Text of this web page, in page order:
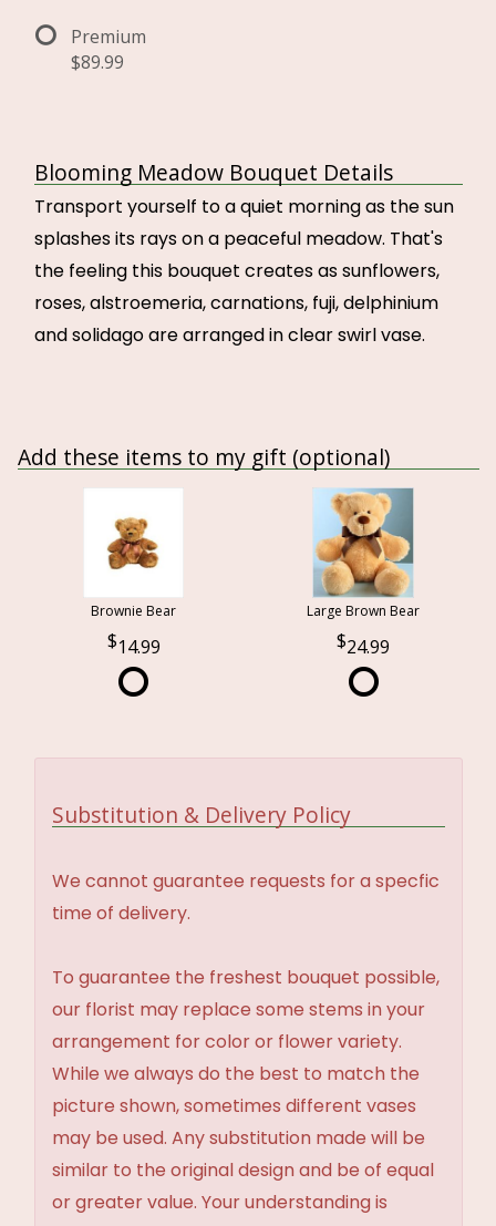
Premium
$89.99
Blooming Meadow Bouquet Details
Transport yourself to a quiet morning as the sun
splashes its rays on a peaceful meadow. That's
the feeling this bouquet creates as sunflowers,
roses, alstroemeria, carnations, fuji, delphinium
and solidago are arranged in clear swirl vase.
Add these items to my gift (optional)
Brownie Bear
14.99
Large Brown Bear
24.99
Substitution & Delivery Policy
We cannot guarantee requests for a specfic
time of delivery.
To guarantee the freshest bouquet possible,
our florist may replace some stems in your
arrangement for color or flower variety.
While we always do the best to match the
picture shown, sometimes different vases
may be used. Any substitution made will be
similar to the original design and be of equal
or greater value. Your understanding is